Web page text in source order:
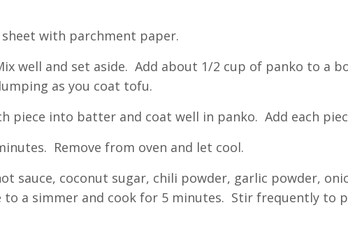
sheet with parchment paper.
well and set aside. Add about 1/2 cup of panko to a
as you coat tofu.
piece into batter and coat well in panko. Add each
Remove from oven and let cool.
sauce, coconut sugar, chili powder, garlic powder,
a simmer and cook for 5 minutes. Stir frequently to